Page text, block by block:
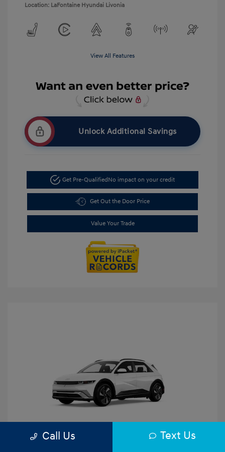
Location: LaFontaine Hyundai Livonia
View All Features
Unlock Additional Savings
Get Pre-QualifiedNo impact on your credit
Get Out the Door Price
Value Your Trade
Call Us Text Us